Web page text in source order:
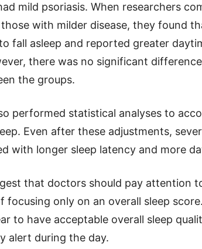
mild psoriasis. When researchers
with milder disease, they found
fall asleep and reported greater
there was no significant
the groups.
performed statistical analyses to
Even after these adjustments,
with longer sleep latency and more
that doctors should pay attention
focusing only on an overall sleep
to have acceptable overall sleep
alert during the day.